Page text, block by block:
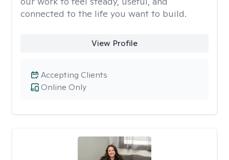
connected to the life you want to build.
View Profile
Online Only
Accepting Clients